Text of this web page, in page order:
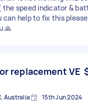
the speed indicator &
can help to fix this
🙏
replacement VE
Australia 15th Jun 2024